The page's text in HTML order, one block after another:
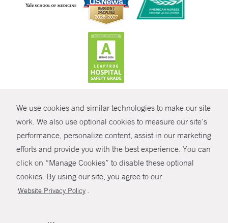
We use cookies and similar technologies to make our site
work. We also use optional cookies to measure our site’s
performance, personalize content, assist in our marketing
efforts and provide you with the best experience. You can
click on “Manage Cookies” to disable these optional
cookies. By using our site, you agree to our
Website Privacy Policy .
SHARE
© Copyright 2026 Yale New Haven Health
Policies
Non-Discrimination